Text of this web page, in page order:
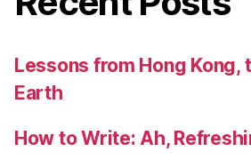
Lessons from Hong
Earth
How to Write: Ah,